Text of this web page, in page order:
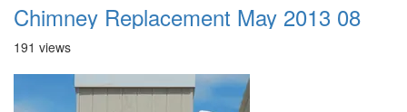
Chimney Replacement May 2013 08
191 views